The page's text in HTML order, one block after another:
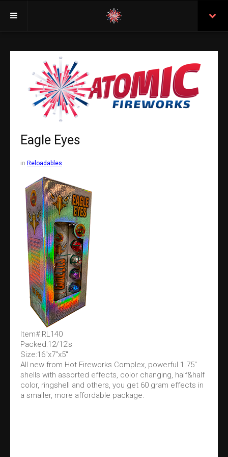
Insurance
Purchasing From Atomic
Retail Locations
Test Certificates
All Fireworks
Search
Eagle Eyes
in Reloadables
Item#:RL140
Packed:12/12's
Size:16"x7"x5"
All new from Hot Fireworks Complex, powerful 1.75"
shells with assorted effects, color changing, half&half
color, ringshell and others, you get 60 gram effects in
a smaller, more affordable package.